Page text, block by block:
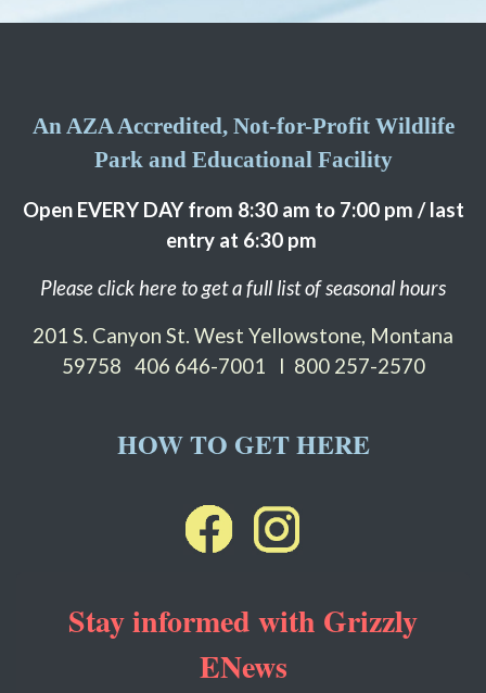
An AZA Accredited, Not-for-Profit Wildlife
Park and Educational Facility
Open EVERY DAY from 8:30 am to 7:00 pm / last
entry at 6:30 pm
Please click here to get a full list of seasonal hours
201 S. Canyon St. West Yellowstone, Montana
59758 406 646-7001 I 800 257-2570
HOW TO GET HERE
Stay informed with Grizzly
ENews